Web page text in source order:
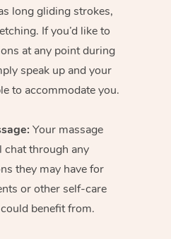
long gliding strokes,
If you’d like to
at any point during
speak up and your
to accommodate you.
Your massage
through any
they may have for
or other self-care
benefit from.